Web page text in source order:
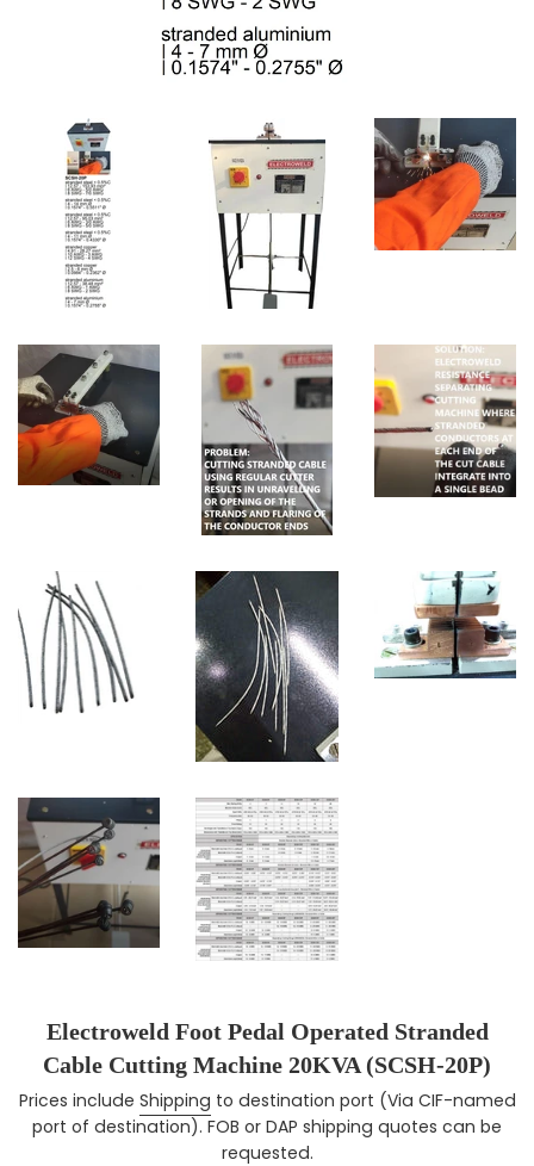
Electroweld Foot Pedal Operated Stranded
Cable Cutting Machine 20KVA (SCSH-20P)
Regular price
Prices include Shipping to destination port (Via CIF-named
port of destination). FOB or DAP shipping quotes can be
requested.